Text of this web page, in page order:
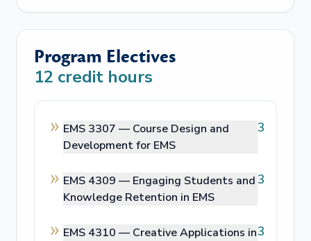
Program Electives
12 credit hours
EMS 3307 — Course Design and
Development for EMS
3
EMS 4309 — Engaging Students and
Knowledge Retention in EMS
3
EMS 4310 — Creative Applications in3